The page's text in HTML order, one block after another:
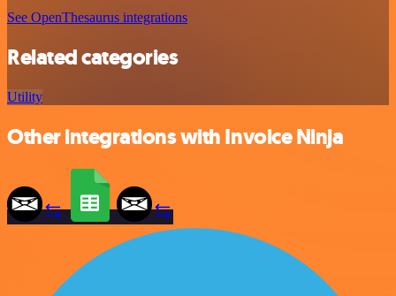
See OpenThesaurus integrations
Related categories
Utility
Other integrations with Invoice Ninja